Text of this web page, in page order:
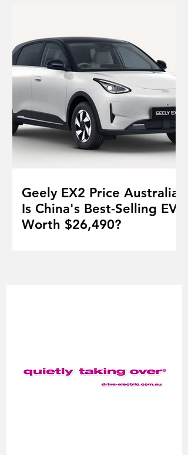
Geely EX2 Price Australia:
Is China's Best-Selling EV
Worth $26,490?